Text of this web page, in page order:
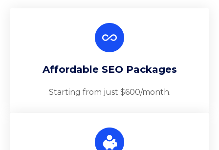
Affordable SEO Packages
Starting from just $600/month.